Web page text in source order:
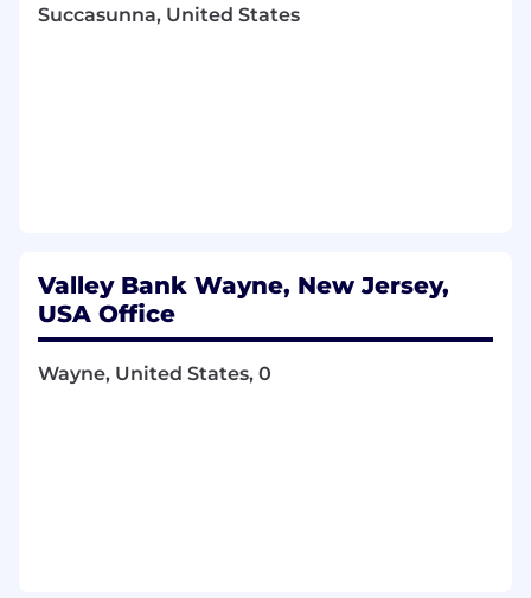
Succasunna, United States
Valley Bank Wayne, New Jersey,
USA Office
Wayne, United States, 0